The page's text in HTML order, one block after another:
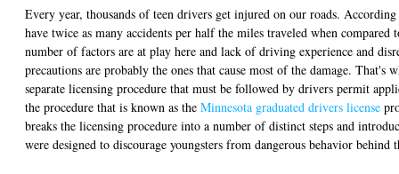
Every year, thousands of teen drivers get injured on our roads.
have twice as many accidents per half the miles traveled when compared
number of factors are at play here and lack of driving experience and
precautions are probably the ones that cause most of the damage. That's
separate licensing procedure that must be followed by drivers permit
the procedure that is known as the Minnesota graduated drivers license
breaks the licensing procedure into a number of distinct steps and
were designed to discourage youngsters from dangerous behavior behind